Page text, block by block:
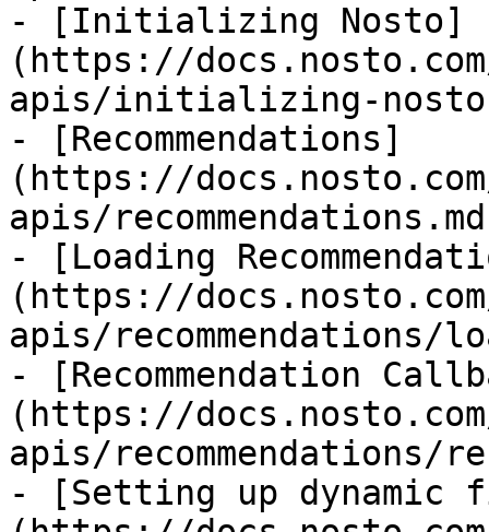
- [Initializing Nosto]
(https://
apis/initializing-
- [Recommendations]
(https://
apis/
- [Loading
(https://
apis/recommendations/
- [Recommendation
(https://
apis/recommendations/
- [Setting up